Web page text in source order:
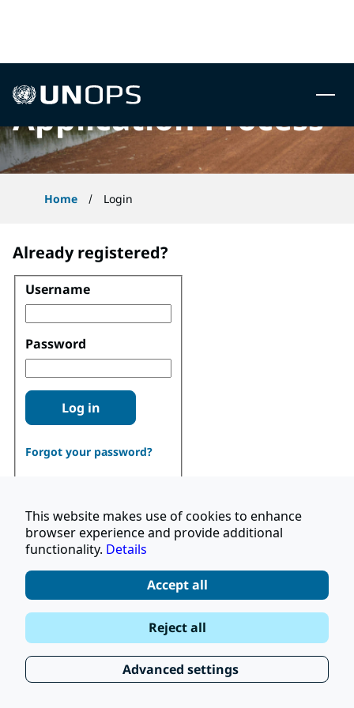
This website makes use of cookies to enhance
browser experience and provide additional
functionality. Details
Accept all
Reject all
Advanced settings
UNOPS
Application Process
Home Login
Already registered?
Login
Username
Password
Log in
Forgot your password?
© 2026 UNOPS
Terms and Conditions
Stay Up to Date
Privacy Policy|
Subscribe to our Newsletter
FAQ